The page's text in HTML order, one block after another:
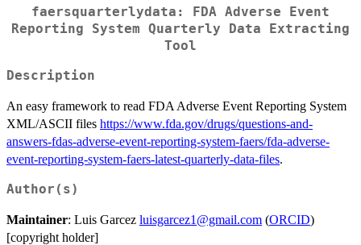
faersquarterlydata: FDA Adverse Event
Reporting System Quarterly Data Extracting
Tool
Description
An easy framework to read FDA Adverse Event Reporting System
XML/ASCII files https://www.fda.gov/drugs/questions-and-
answers-fdas-adverse-event-reporting-system-faers/fda-adverse-
event-reporting-system-faers-latest-quarterly-data-files.
Author(s)
Maintainer: Luis Garcez luisgarcez1@gmail.com (ORCID)
[copyright holder]